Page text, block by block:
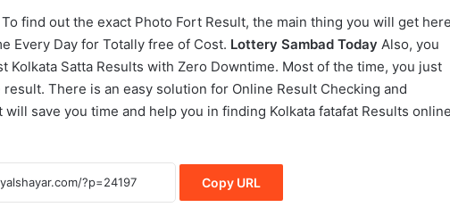
find out the exact Photo Fort Result, the main thing you will get here
Every Day for Totally free of Cost. Lottery Sambad Today Also, you
Kolkata Satta Results with Zero Downtime. Most of the time, you just
There is an easy solution for Online Result Checking and
save you time and help you in finding Kolkata fatafat Results
Copy URL